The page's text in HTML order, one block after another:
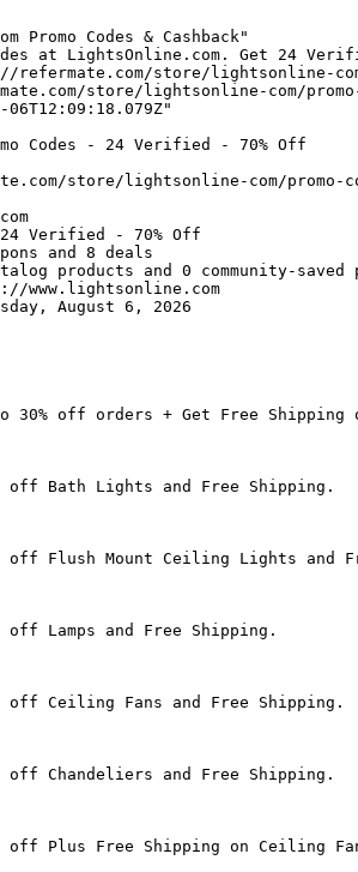
Codes & Cashback"
at LightsOnline.com. Get 24
store/lightsonline-
store/lightsonline-com/
Codes - 24 Verified - 70% Off
store/lightsonline-com/promo-
Verified - 70% Off
and 8 deals
products and 0 community-saved
www.lightsonline.com
August 6, 2026
30% off orders + Get Free Shipping
off Bath Lights and Free Shipping.
off Flush Mount Ceiling Lights and
Lamps and Free Shipping.
off Ceiling Fans and Free Shipping.
off Chandeliers and Free Shipping.
off Plus Free Shipping on Ceiling